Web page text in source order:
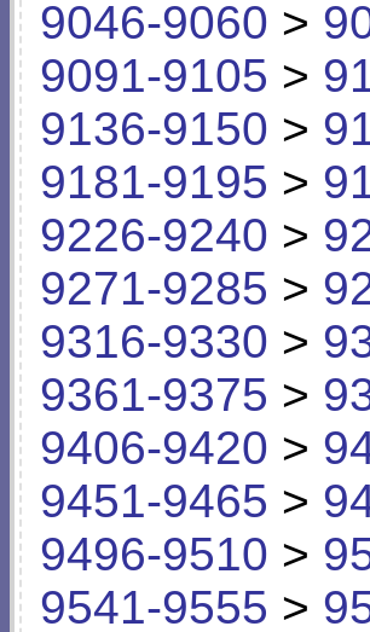
9046-9060 >
9091-9105 >
9136-9150 >
9181-9195 >
9226-9240 >
9271-9285 >
9316-9330 >
9361-9375 >
9406-9420 >
9451-9465 >
9496-9510 >
9541-9555 >